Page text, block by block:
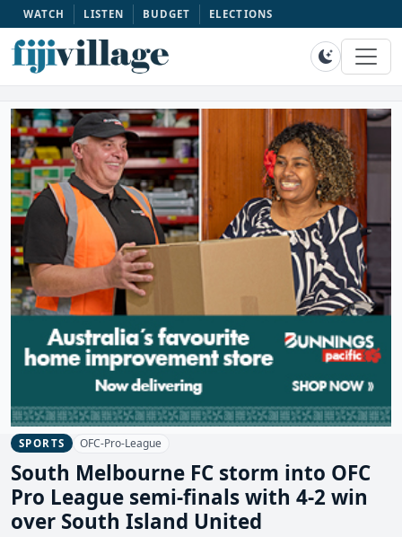
WATCH LISTEN BUDGET ELECTIONS
SPORTS OFC-Pro-League
South Melbourne FC storm into OFC
Pro League semi-finals with 4-2 win
over South Island United